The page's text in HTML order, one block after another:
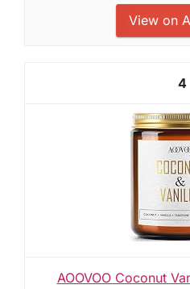
View on
4
AOOVOO Coconut